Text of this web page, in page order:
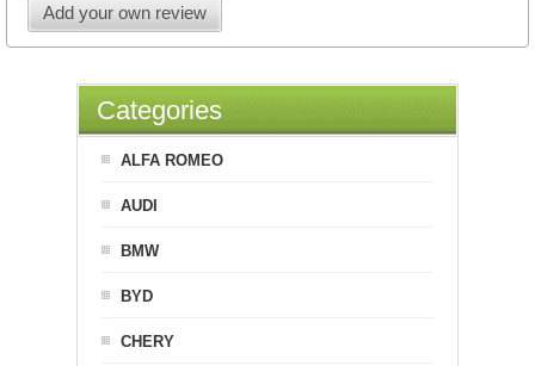
Add your own review
Categories
ALFA ROMEO
AUDI
BMW
BYD
CHERY